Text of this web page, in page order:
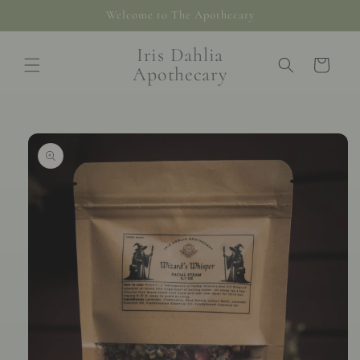
Welcome to The Apothecary
Iris Dahlia
Apothecary
Cart
Skip to
product
information